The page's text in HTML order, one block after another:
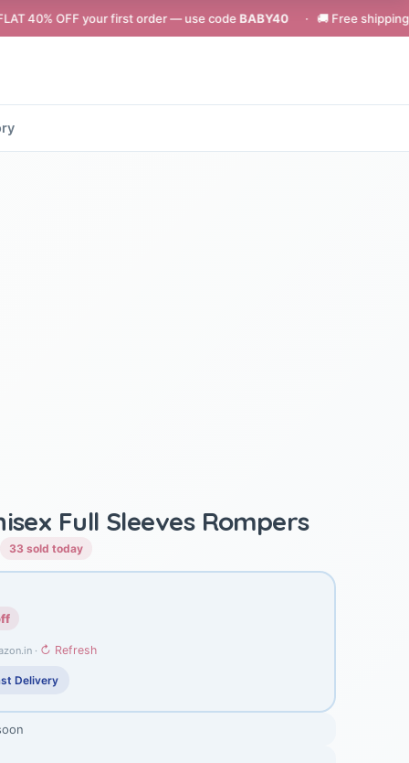
your first order — use codeBABY40· 🚚 Free shipping on orders
Full Sleeves Rompers
33 sold today
· ↻ Refresh
Delivery